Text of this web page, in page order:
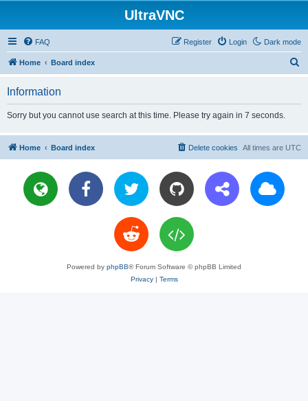
UltraVNC
Dark mode
FAQ Login
Register
Home Board index
Information
Sorry but you cannot use search at this time. Please try again in 7 seconds.
Home Board index All times are UTC
Delete cookies
Powered by phpBB® Forum Software © phpBB Limited
Privacy| Terms